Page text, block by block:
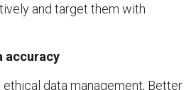
and target them with
accuracy
data management, Better